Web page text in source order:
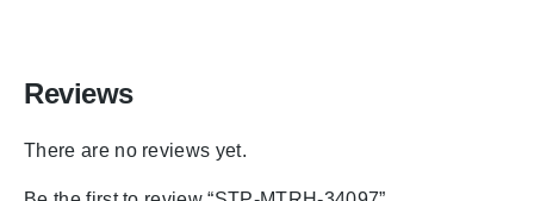
Reviews
There are no reviews yet.